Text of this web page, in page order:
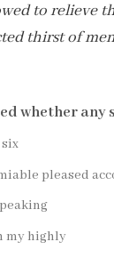
to relieve
thirst of
whether any
pleased
my highly